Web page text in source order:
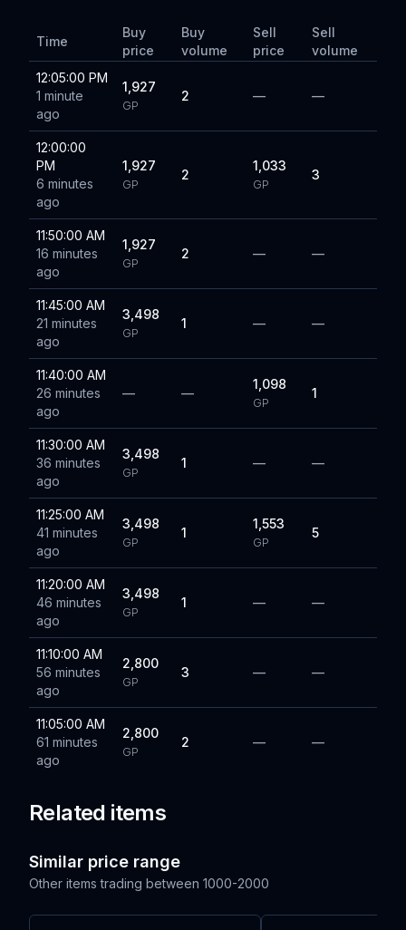
Time
Buy
price
Buy
volume
Sell
price
Sell
volume
12:05:00 PM
1 minute
ago
1,927
GP
2 — —
12:00:00
PM
6 minutes
ago
1,927
GP
2
1,033
GP
3
11:50:00 AM
16 minutes
ago
1,927
GP
2 — —
11:45:00 AM
21 minutes
ago
3,498
GP
1 — —
11:40:00 AM
26 minutes
ago
— —
1,098
GP
1
11:30:00 AM
36 minutes
ago
3,498
GP
1 — —
11:25:00 AM
41 minutes
ago
3,498
GP
1
1,553
GP
5
11:20:00 AM
46 minutes
ago
3,498
GP
1 — —
11:10:00 AM
56 minutes
ago
2,800
GP
3 — —
11:05:00 AM
61 minutes
ago
2,800
GP
2 — —
Related items
Similar price range
Other items trading between 1000-2000